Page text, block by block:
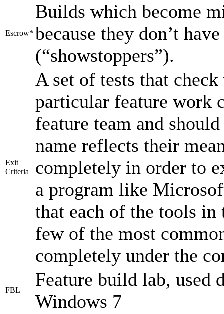
Escrow*
Builds which become
because they don’t
(“showstoppers”).
Exit
Criteria
A set of tests that
particular feature work
feature team and
name reflects their
completely in order to
a program like
that each of the tools
few of the most
completely under the
FBL
Feature build lab, used
Windows 7